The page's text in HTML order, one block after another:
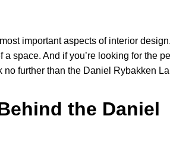
important aspects of interior
space. And if you’re looking for the
further than the Daniel Rybakken
the Daniel